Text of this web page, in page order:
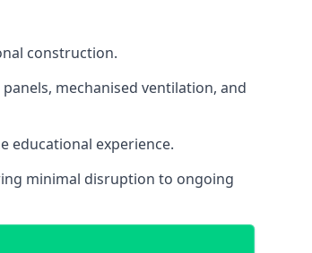
construction.
mechanised ventilation, and
educational experience.
minimal disruption to ongoing